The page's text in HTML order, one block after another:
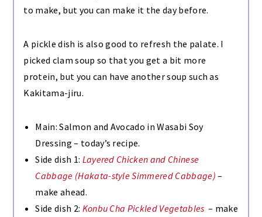
to make, but you can make it the day before.
A pickle dish is also good to refresh the palate. I
picked clam soup so that you get a bit more
protein, but you can have another soup such as
Kakitama-jiru.
Main: Salmon and Avocado in Wasabi Soy
Dressing – today’s recipe.
Side dish 1: Layered Chicken and Chinese
Cabbage (Hakata-style Simmered Cabbage) –
make ahead.
Side dish 2: Konbu Cha Pickled Vegetables – make